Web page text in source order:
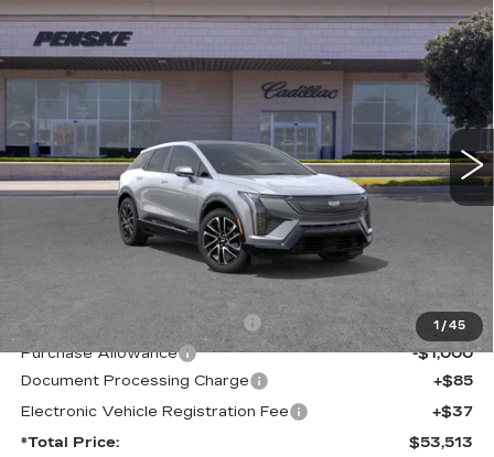
1 /45
NEW2027CADILLAC OPTIQ
SPORT
3GYK3EM50VS103612 Model:6MR26
0 mi Ext. Int.
BUY FINANCE
$53,513
*TOTAL PRICE
Less
Competitive Cash Allowance
-$2,000
Purchase Allowance
-$1,000
Document Processing Charge
+$85
Electronic Vehicle Registration Fee
+$37
*Total Price:
$53,513
Estimated Arrival Aug 18
Compare Vehicle